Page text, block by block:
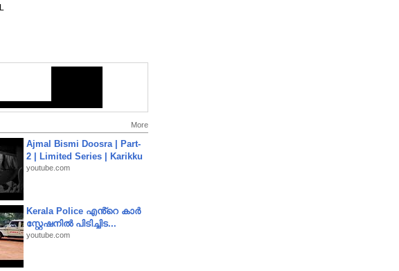
More
Ajmal Bismi Doosra | Part-
2 | Limited Series | Karikku
youtube.com
Kerala Police എൻ്റെ കാർ
സ്റ്റേഷനിൽ പിടിച്ചിട...
youtube.com